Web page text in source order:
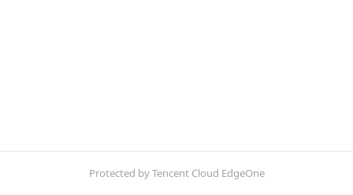
Protected by Tencent Cloud EdgeOne